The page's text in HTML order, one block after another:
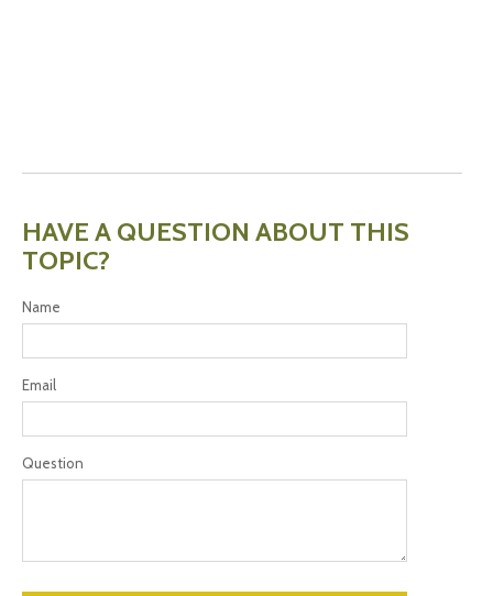
HAVE A QUESTION ABOUT THIS
TOPIC?
Name
Email
Question